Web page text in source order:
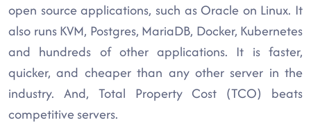
open source applications, such as Oracle on Linux. It
also runs KVM, Postgres, MariaDB, Docker, Kubernetes
and hundreds of other applications. It is faster,
quicker, and cheaper than any other server in the
industry. And, Total Property Cost (TCO) beats
competitive servers.